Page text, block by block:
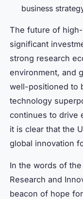
business
The future of
significant
strong research
environment, and
well-positioned to
technology
continues to drive
it is clear that the
global innovation
In the words of the
Research and
beacon of hope